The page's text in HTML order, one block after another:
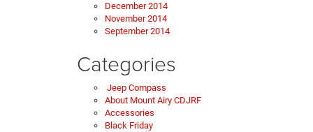
December 2014
November 2014
September 2014
Categories
Jeep Compass
About Mount Airy CDJRF
Accessories
Black Friday